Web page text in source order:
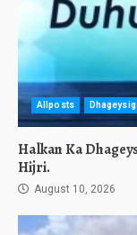
Allposts
Halkan Ka
Hijri.
August 10, 2026